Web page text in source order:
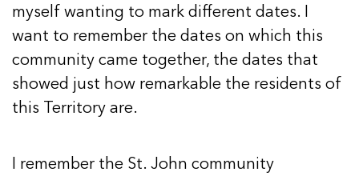
myself wanting to mark different dates. I
want to remember the dates on which this
community came together, the dates that
showed just how remarkable the residents of
this Territory are.
I remember the St. John community